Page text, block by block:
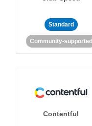
Standard
Community-supported
Contentful